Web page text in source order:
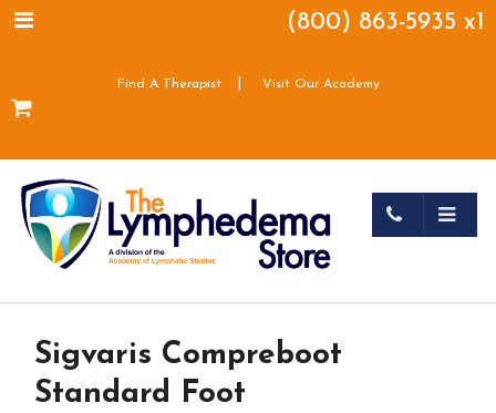
(800) 863-5935 x1
Find A Therapist Visit Our Academy
Sigvaris Compreboot
Standard Foot